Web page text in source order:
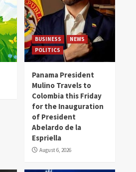
BUSINESS
NEWS
POLITICS
Panama President
Mulino Travels to
Colombia this Friday
for the Inauguration
of President
Abelardo de la
Espriella
August 6, 2026